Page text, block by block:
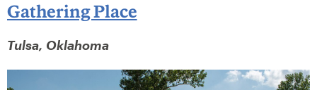
Gathering Place
Tulsa, Oklahoma